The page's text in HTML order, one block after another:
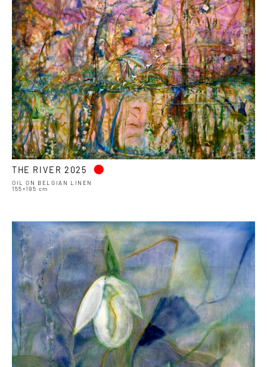
THE RIVER 2025 •
OIL ON BELGIAN LINEN
155×195 cm